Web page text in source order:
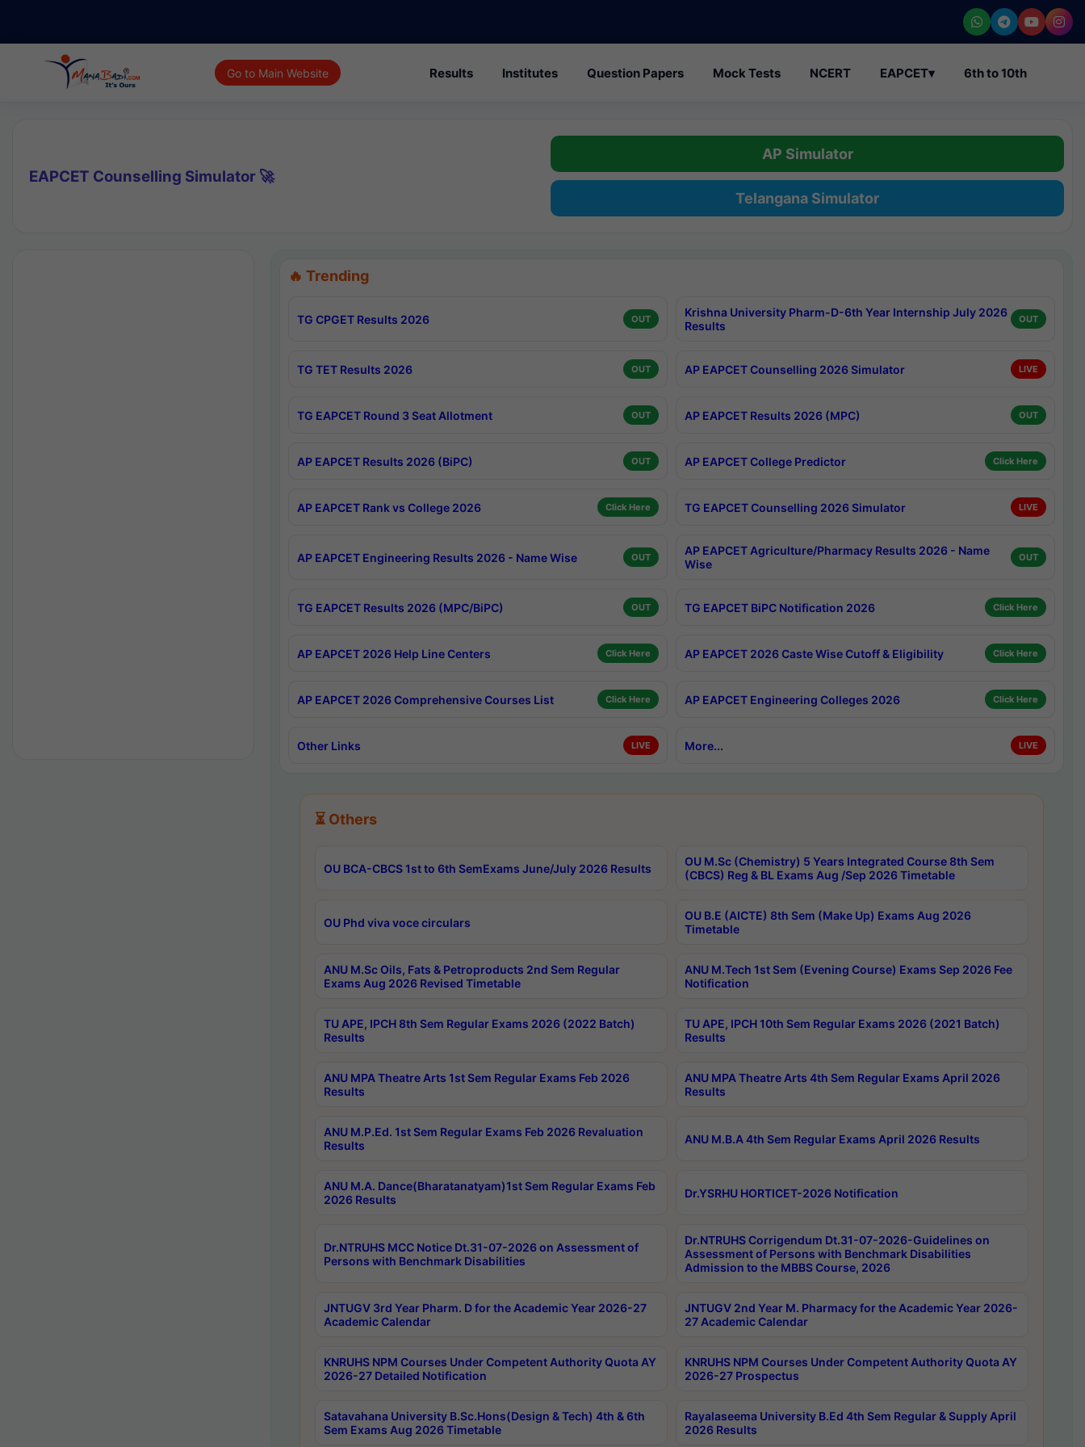
Go to Main Website Results Institutes Question Papers Mock Tests NCERT EAPCET▾ 6th to 10th
EAPCET Counselling Simulator 🚀
AP Simulator
Telangana Simulator
🔥 Trending
TG CPGET Results 2026 OUT
Krishna University Pharm-D-6th Year Internship July 2026
Results
OUT
TG TET Results 2026 OUT AP EAPCET Counselling 2026 Simulator LIVE
TG EAPCET Round 3 Seat Allotment OUT AP EAPCET Results 2026 (MPC) OUT
AP EAPCET Results 2026 (BiPC) OUT AP EAPCET College Predictor Click Here
AP EAPCET Rank vs College 2026 Click Here TG EAPCET Counselling 2026 Simulator LIVE
AP EAPCET Engineering Results 2026 - Name Wise OUT
AP EAPCET Agriculture/Pharmacy Results 2026 - Name
Wise
OUT
TG EAPCET Results 2026 (MPC/BiPC) OUT TG EAPCET BiPC Notification 2026 Click Here
AP EAPCET 2026 Help Line Centers Click Here AP EAPCET 2026 Caste Wise Cutoff & Eligibility Click Here
AP EAPCET 2026 Comprehensive Courses List Click Here AP EAPCET Engineering Colleges 2026 Click Here
Other Links LIVE More... LIVE
⏳ Others
OU BCA-CBCS 1st to 6th SemExams June/July 2026 Results
OU M.Sc (Chemistry) 5 Years Integrated Course 8th Sem
(CBCS) Reg & BL Exams Aug /Sep 2026 Timetable
OU Phd viva voce circulars
OU B.E (AICTE) 8th Sem (Make Up) Exams Aug 2026
Timetable
ANU M.Sc Oils, Fats & Petroproducts 2nd Sem Regular
Exams Aug 2026 Revised Timetable
ANU M.Tech 1st Sem (Evening Course) Exams Sep 2026 Fee
Notification
TU APE, IPCH 8th Sem Regular Exams 2026 (2022 Batch)
Results
TU APE, IPCH 10th Sem Regular Exams 2026 (2021 Batch)
Results
ANU MPA Theatre Arts 1st Sem Regular Exams Feb 2026
Results
ANU MPA Theatre Arts 4th Sem Regular Exams April 2026
Results
ANU M.P.Ed. 1st Sem Regular Exams Feb 2026 Revaluation
Results
ANU M.B.A 4th Sem Regular Exams April 2026 Results
ANU M.A. Dance(Bharatanatyam)1st Sem Regular Exams Feb
2026 Results
Dr.YSRHU HORTICET-2026 Notification
Dr.NTRUHS MCC Notice Dt.31-07-2026 on Assessment of
Persons with Benchmark Disabilities
Dr.NTRUHS Corrigendum Dt.31-07-2026-Guidelines on
Assessment of Persons with Benchmark Disabilities
Admission to the MBBS Course, 2026
JNTUGV 3rd Year Pharm. D for the Academic Year 2026-27
Academic Calendar
JNTUGV 2nd Year M. Pharmacy for the Academic Year 2026-
27 Academic Calendar
KNRUHS NPM Courses Under Competent Authority Quota AY
2026-27 Detailed Notification
KNRUHS NPM Courses Under Competent Authority Quota AY
2026-27 Prospectus
Satavahana University B.Sc.Hons(Design & Tech) 4th & 6th
Sem Exams Aug 2026 Timetable
Rayalaseema University B.Ed 4th Sem Regular & Supply April
2026 Results